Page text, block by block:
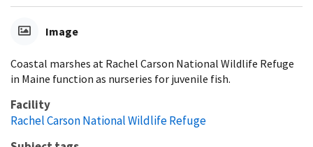
Image
Coastal marshes at Rachel Carson National Wildlife Refuge
in Maine function as nurseries for juvenile fish.
Facility
Rachel Carson National Wildlife Refuge